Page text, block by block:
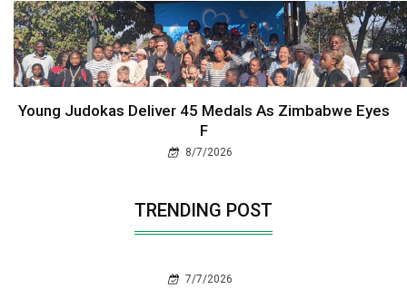
Young Judokas Deliver 45 Medals As Zimbabwe Eyes
F
8/7/2026
TRENDING POST
7/7/2026